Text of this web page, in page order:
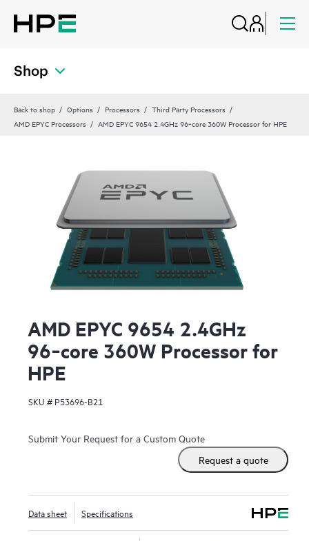
Shop
Back to shop Options Processors
Third Party Processors
AMD EPYC Processors
AMD EPYC 9654 2.4GHz 96‑core 360W Processor for HPE
AMD EPYC 9654 2.4GHz
96‑core 360W Processor for
HPE
SKU # P53696-B21
Submit Your Request for a Custom Quote
Request a quote
Data sheet Specifications